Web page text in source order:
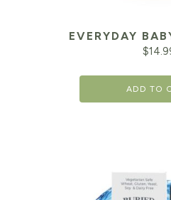
EVERYDAY
$
ADD TO